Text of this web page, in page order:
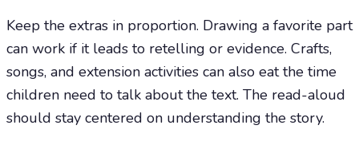
Keep the extras in proportion. Drawing a favorite part
can work if it leads to retelling or evidence. Crafts,
songs, and extension activities can also eat the time
children need to talk about the text. The read-aloud
should stay centered on understanding the story.